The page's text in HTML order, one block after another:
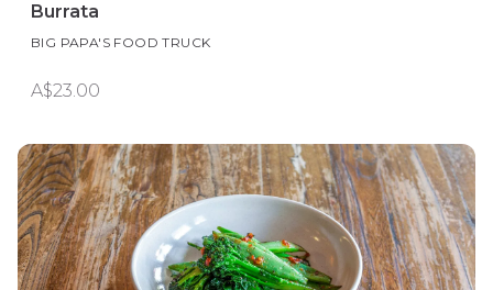
Burrata
BIG PAPA'S FOOD TRUCK
A$23.00